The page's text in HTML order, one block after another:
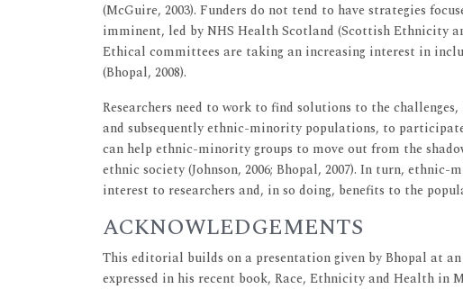
(McGuire, 2003). Funders do not tend to have strategies
imminent, led by NHS Health Scotland (Scottish Ethnicity
Ethical committees are taking an increasing interest in
(Bhopal, 2008).
Researchers need to work to find solutions to the
and subsequently ethnic-minority populations, to participate
can help ethnic-minority groups to move out from the
ethnic society (Johnson, 2006; Bhopal, 2007). In turn,
interest to researchers and, in so doing, benefits to the
ACKNOWLEDGEMENTS
This editorial builds on a presentation given by Bhopal at
expressed in his recent book, Race, Ethnicity and Health in